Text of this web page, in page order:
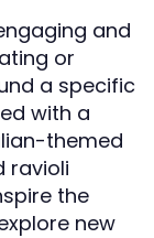
and
or
a specific
with a
themed
ravioli
the
new